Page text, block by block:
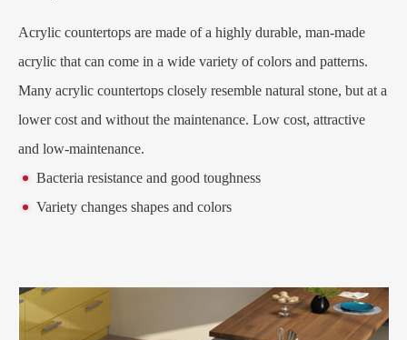
Acrylic countertops are made of a highly durable, man-made
acrylic that can come in a wide variety of colors and patterns.
Many acrylic countertops closely resemble natural stone, but at a
lower cost and without the maintenance. Low cost, attractive
and low-maintenance.
Bacteria resistance and good toughness
Variety changes shapes and colors